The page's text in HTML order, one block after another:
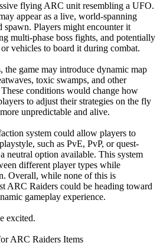
flying ARC unit resembling a UFO.
appear as a live, world-spanning
spawn. Players might encounter it
multi-phase boss fights, and potentially
vehicles to board it during combat.
the game may introduce dynamic map
toxic swamps, and other
conditions would change how
to adjust their strategies on the fly
unpredictable and alive.
system could allow players to
such as PvE, PvP, or quest-
neutral option available. This system
different player types while
Overall, while none of this is
ARC Raiders could be heading toward
gameplay experience.
excited.
ARC Raiders Items